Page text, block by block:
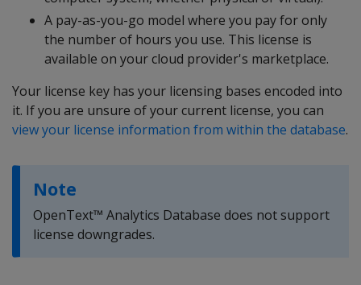
A pay-as-you-go model where you pay for only
the number of hours you use. This license is
available on your cloud provider's marketplace.
Your license key has your licensing bases encoded into
it. If you are unsure of your current license, you can
view your license information from within the database.
Note
OpenText™ Analytics Database does not support
license downgrades.